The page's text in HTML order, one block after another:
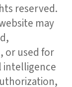
reserved.
may
or used for
intelligence